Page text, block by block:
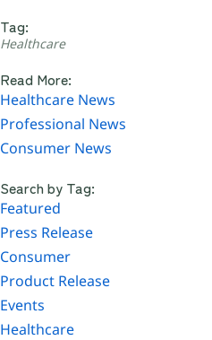
Tag:
Healthcare
Read More:
Healthcare News
Professional News
Consumer News
Search by Tag:
Featured
Press Release
Consumer
Product Release
Events
Healthcare